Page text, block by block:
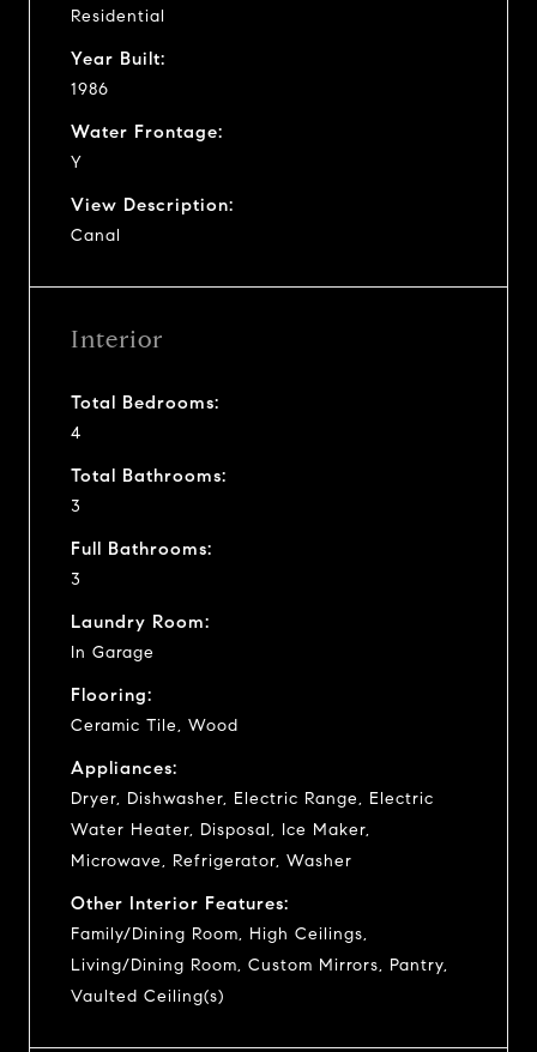
Residential
Year Built:
1986
Water Frontage:
Y
View Description:
Canal
Interior
Total Bedrooms:
4
Total Bathrooms:
3
Full Bathrooms:
3
Laundry Room:
In Garage
Flooring:
Ceramic Tile, Wood
Appliances:
Dryer, Dishwasher, Electric Range, Electric
Water Heater, Disposal, Ice Maker,
Microwave, Refrigerator, Washer
Other Interior Features:
Family/Dining Room, High Ceilings,
Living/Dining Room, Custom Mirrors, Pantry,
Vaulted Ceiling(s)